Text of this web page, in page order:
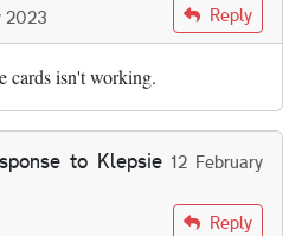
2023 Reply
cards isn't working.
to Klepsie 12 February
Klepsie Reply